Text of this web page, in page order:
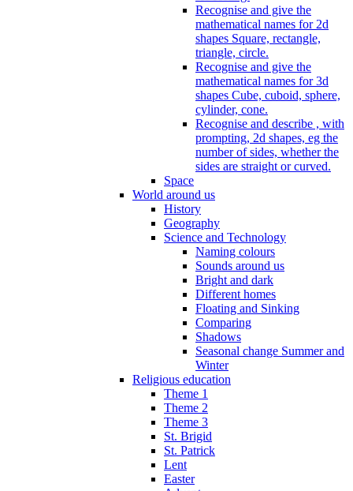
Recognise and give the
mathematical names for 2d
shapes Square, rectangle,
triangle, circle.
Recognise and give the
mathematical names for 3d
shapes Cube, cuboid, sphere,
cylinder, cone.
Recognise and describe , with
prompting, 2d shapes, eg the
number of sides, whether the
sides are straight or curved.
Space
World around us
History
Geography
Science and Technology
Naming colours
Sounds around us
Bright and dark
Different homes
Floating and Sinking
Comparing
Shadows
Seasonal change Summer and
Winter
Religious education
Theme 1
Theme 2
Theme 3
St. Brigid
St. Patrick
Lent
Easter